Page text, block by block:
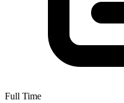
Full Time